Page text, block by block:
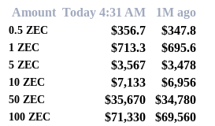
Amount Today 4:31 AM 1M ago
0.5 ZEC $356.7 $347.8
1 ZEC $713.3 $695.6
5 ZEC $3,567 $3,478
10 ZEC $7,133 $6,956
50 ZEC $35,670 $34,780
100 ZEC $71,330 $69,560